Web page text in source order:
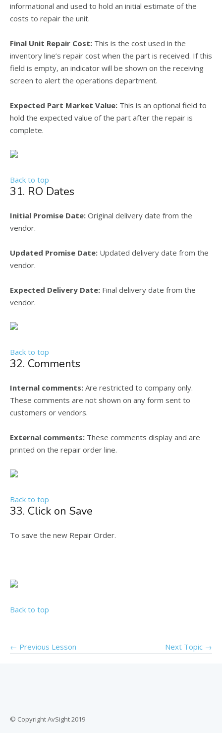
informational and used to hold an initial estimate of the
costs to repair the unit.
Final Unit Repair Cost: This is the cost used in the
inventory line’s repair cost when the part is received. If this
field is empty, an indicator will be shown on the receiving
screen to alert the operations department.
Expected Part Market Value: This is an optional field to
hold the expected value of the part after the repair is
complete.
Back to top
31. RO Dates
Initial Promise Date: Original delivery date from the
vendor.
Updated Promise Date: Updated delivery date from the
vendor.
Expected Delivery Date: Final delivery date from the
vendor.
Back to top
32. Comments
Internal comments: Are restricted to company only.
These comments are not shown on any form sent to
customers or vendors.
External comments: These comments display and are
printed on the repair order line.
Back to top
33. Click on Save
To save the new Repair Order.
Back to top
← Previous Lesson Next Topic →
© Copyright AvSight 2019